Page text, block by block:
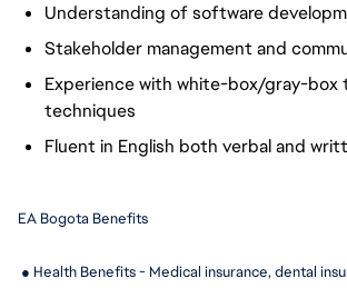
Understanding of software
Stakeholder management and
Experience with white-box/gray-box
techniques
Fluent in English both verbal and
EA Bogota Benefits
● Health Benefits - Medical insurance, dental